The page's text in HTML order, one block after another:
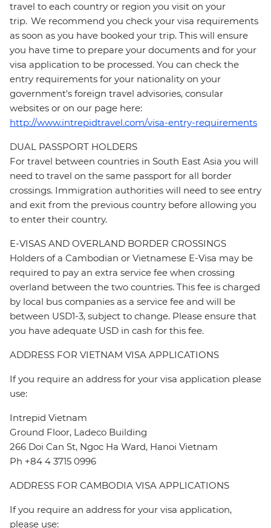
travel to each country or region you visit on your
trip. We recommend you check your visa requirements
as soon as you have booked your trip. This will ensure
you have time to prepare your documents and for your
visa application to be processed. You can check the
entry requirements for your nationality on your
government's foreign travel advisories, consular
websites or on our page here:
http://www.intrepidtravel.com/visa-entry-requirements
DUAL PASSPORT HOLDERS
For travel between countries in South East Asia you will
need to travel on the same passport for all border
crossings. Immigration authorities will need to see entry
and exit from the previous country before allowing you
to enter their country.
E-VISAS AND OVERLAND BORDER CROSSINGS
Holders of a Cambodian or Vietnamese E-Visa may be
required to pay an extra service fee when crossing
overland between the two countries. This fee is charged
by local bus companies as a service fee and will be
between USD1-3, subject to change. Please ensure that
you have adequate USD in cash for this fee.
ADDRESS FOR VIETNAM VISA APPLICATIONS
If you require an address for your visa application please
use:
Intrepid Vietnam
Ground Floor, Ladeco Building
266 Doi Can St, Ngoc Ha Ward, Hanoi Vietnam
Ph +84 4 3715 0996
ADDRESS FOR CAMBODIA VISA APPLICATIONS
If you require an address for your visa application,
please use: